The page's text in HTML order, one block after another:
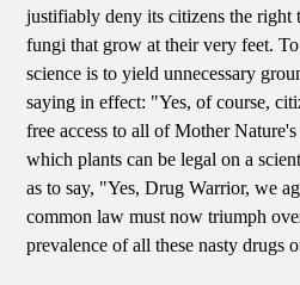
justifiably deny its citizens the right
fungi that grow at their very feet.
science is to yield unnecessary
saying in effect: "Yes, of course,
free access to all of Mother
which plants can be legal on a
as to say, "Yes, Drug Warrior, we
common law must now triumph
prevalence of all these nasty drugs